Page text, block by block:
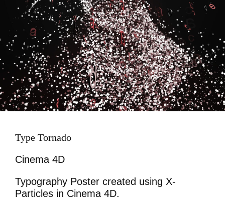
Type Tornado
Cinema 4D
Typography Poster created using X-
Particles in Cinema 4D.